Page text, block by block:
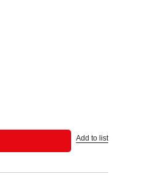
Add to list